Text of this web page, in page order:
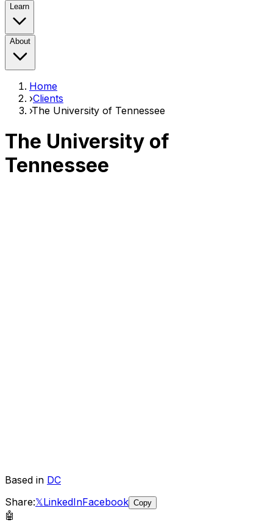
Learn
About
Home
›Clients
›The University of Tennessee
The University of
Tennessee
Based in DC
Share:𝕏LinkedInFacebook Copy
🤖